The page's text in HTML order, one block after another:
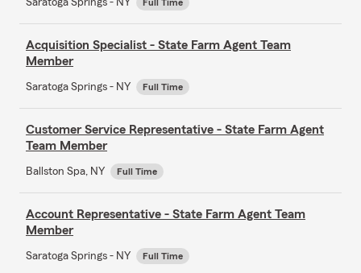
Saratoga Springs - NY Full Time
Acquisition Specialist - State Farm Agent Team
Member
Saratoga Springs - NY Full Time
Customer Service Representative - State Farm Agent
Team Member
Ballston Spa, NY Full Time
Account Representative - State Farm Agent Team
Member
Saratoga Springs - NY Full Time